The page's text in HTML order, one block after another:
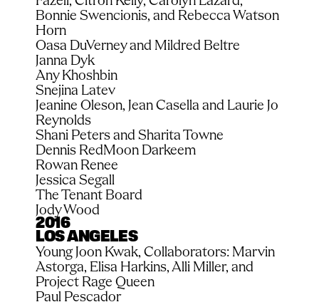
Bonnie Swencionis, and Rebecca Watson
Horn
Oasa DuVerney and Mildred Beltre
Janna Dyk
Any Khoshbin
Snejina Latev
Jeanine Oleson, Jean Casella and Laurie Jo
Reynolds
Shani Peters and Sharita Towne
Dennis RedMoon Darkeem
Rowan Renee
Jessica Segall
The Tenant Board
Jody Wood
2016
LOS ANGELES
Young Joon Kwak, Collaborators: Marvin
Astorga, Elisa Harkins, Alli Miller, and
Project Rage Queen
Paul Pescador